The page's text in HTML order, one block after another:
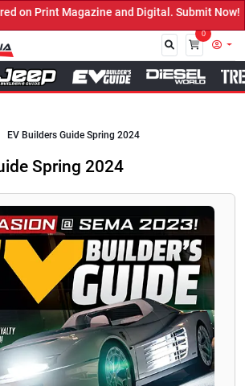
and Digital. Submit Now! ←
0
EV Builders Guide Spring 2024
Spring 2024